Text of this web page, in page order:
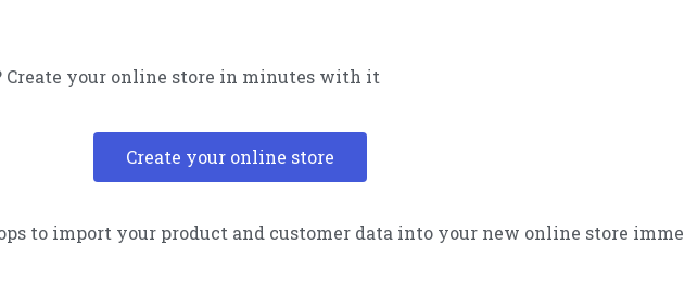
Create your online store in minutes with it
Create your online store
to import your product and customer data into your new online store